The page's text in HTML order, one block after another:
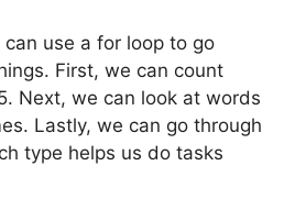
can use a for loop to go
First, we can count
Next, we can look at words
Lastly, we can go through
type helps us do tasks